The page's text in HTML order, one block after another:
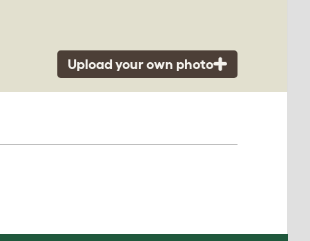
Upload your own photo